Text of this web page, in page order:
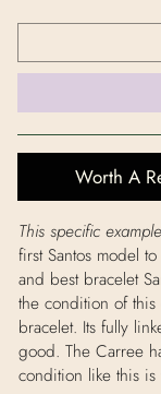
Worth A
This specific example
first Santos model
and best bracelet
the condition of this
bracelet. Its fully
good. The Carree
condition like this